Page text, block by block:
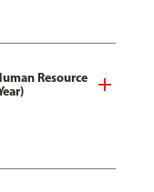
Resource